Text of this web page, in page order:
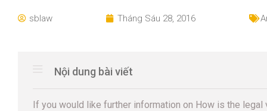
sblaw Tháng Sáu 28, 2016
Nội dung bài viết
If you would like further information on How is the